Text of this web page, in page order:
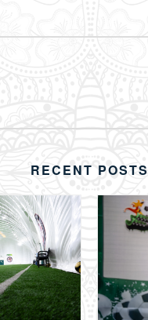
RECENT POSTS